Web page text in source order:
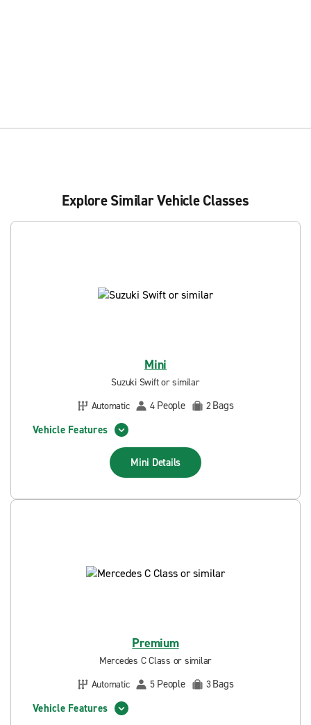
Explore Similar Vehicle Classes
Mini
Suzuki Swift or similar
Automatic
4 People 2Bags
Vehicle Features
Mini Details
Premium
Mercedes C Class or similar
Automatic
5 People 3Bags
Vehicle Features